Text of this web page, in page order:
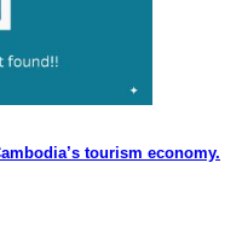
tourism economy.